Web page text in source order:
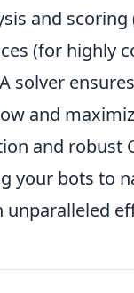
and scoring
(for highly
solver
and
and robust
your bots to